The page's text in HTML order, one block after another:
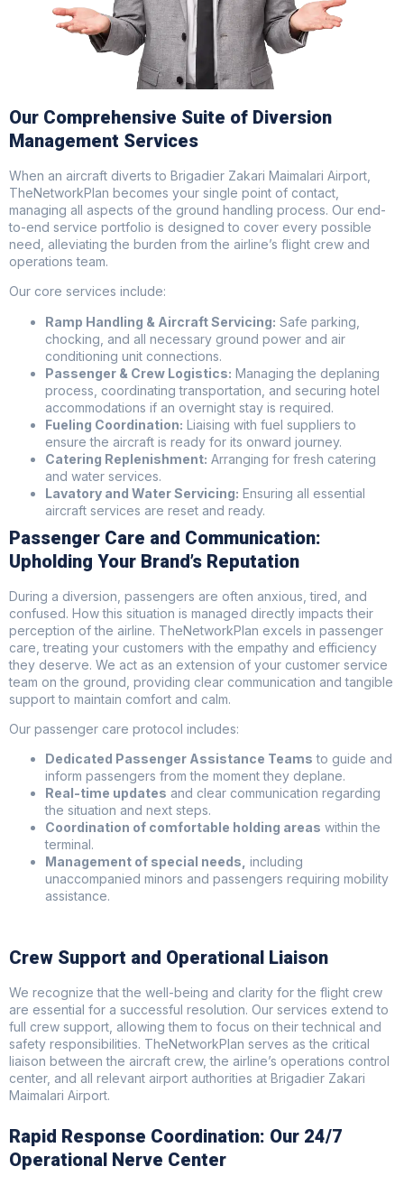
Our Comprehensive Suite of Diversion
Management Services
When an aircraft diverts to Brigadier Zakari Maimalari Airport,
TheNetworkPlan becomes your single point of contact,
managing all aspects of the ground handling process. Our end-
to-end service portfolio is designed to cover every possible
need, alleviating the burden from the airline’s flight crew and
operations team.
Our core services include:
Ramp Handling & Aircraft Servicing: Safe parking,
chocking, and all necessary ground power and air
conditioning unit connections.
Passenger & Crew Logistics: Managing the deplaning
process, coordinating transportation, and securing hotel
accommodations if an overnight stay is required.
Fueling Coordination: Liaising with fuel suppliers to
ensure the aircraft is ready for its onward journey.
Catering Replenishment: Arranging for fresh catering
and water services.
Lavatory and Water Servicing: Ensuring all essential
aircraft services are reset and ready.
Passenger Care and Communication:
Upholding Your Brand’s Reputation
During a diversion, passengers are often anxious, tired, and
confused. How this situation is managed directly impacts their
perception of the airline. TheNetworkPlan excels in passenger
care, treating your customers with the empathy and efficiency
they deserve. We act as an extension of your customer service
team on the ground, providing clear communication and tangible
support to maintain comfort and calm.
Our passenger care protocol includes:
Dedicated Passenger Assistance Teams to guide and
inform passengers from the moment they deplane.
Real-time updates and clear communication regarding
the situation and next steps.
Coordination of comfortable holding areas within the
terminal.
Management of special needs, including
unaccompanied minors and passengers requiring mobility
assistance.
Crew Support and Operational Liaison
We recognize that the well-being and clarity for the flight crew
are essential for a successful resolution. Our services extend to
full crew support, allowing them to focus on their technical and
safety responsibilities. TheNetworkPlan serves as the critical
liaison between the aircraft crew, the airline’s operations control
center, and all relevant airport authorities at Brigadier Zakari
Maimalari Airport.
Rapid Response Coordination: Our 24/7
Operational Nerve Center